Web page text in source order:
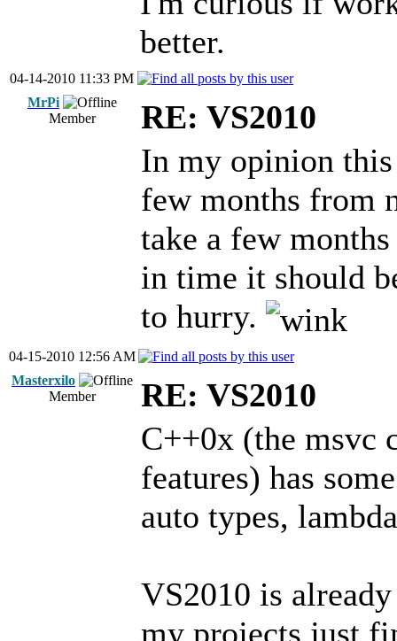
better.
04-14-2010 11:33 PM
MrPi
Member
RE: VS2010
In my opinion this
few months from
take a few
in time it should
to hurry.
04-15-2010 12:56 AM
Masterxilo
Member
RE: VS2010
C++0x (the msvc
features) has
auto types,
VS2010 is
my projects just